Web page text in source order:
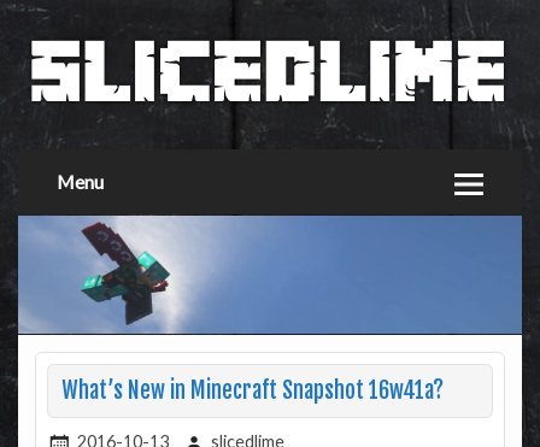
Menu
What’s New in Minecraft Snapshot 16w41a?
2016-10-13 slicedlime